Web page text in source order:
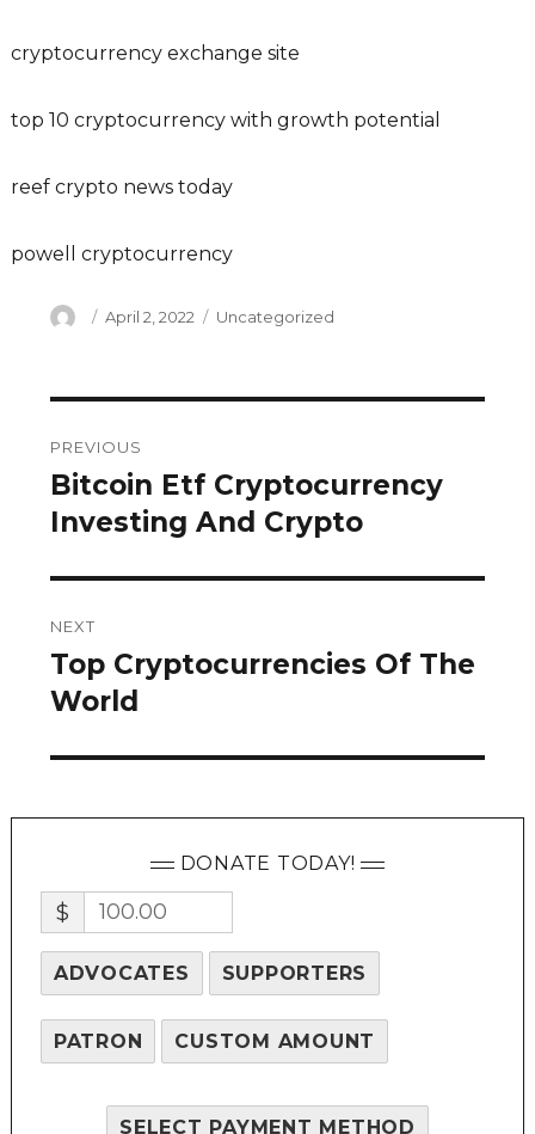
cryptocurrency exchange site
top 10 cryptocurrency with growth potential
reef crypto news today
powell cryptocurrency
Author
Posted
April 2, 2022 Categories
Uncategorized
navigation
PREVIOUS
Previous
post:
Bitcoin Etf Cryptocurrency
Investing And Crypto
NEXT
Next
post:
Top Cryptocurrencies Of The
World
DONATE TODAY!
$
ADVOCATES SUPPORTERS
PATRON CUSTOM AMOUNT
SELECT PAYMENT METHOD